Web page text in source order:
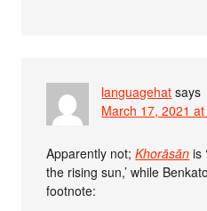
languagehat says
March 17, 2021
Apparently not;Khorāsān is
the rising sun,’ while
footnote: